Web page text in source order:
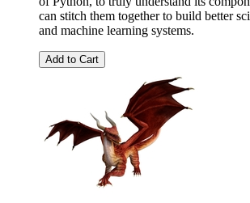
can stitch them together to build better
and machine learning systems.
Add to Cart